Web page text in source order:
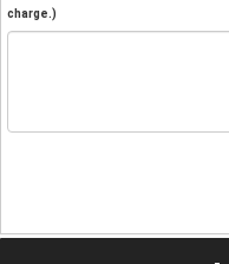
charge.)